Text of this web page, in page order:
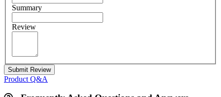
Summary
Review
Submit Review
Product Q&A